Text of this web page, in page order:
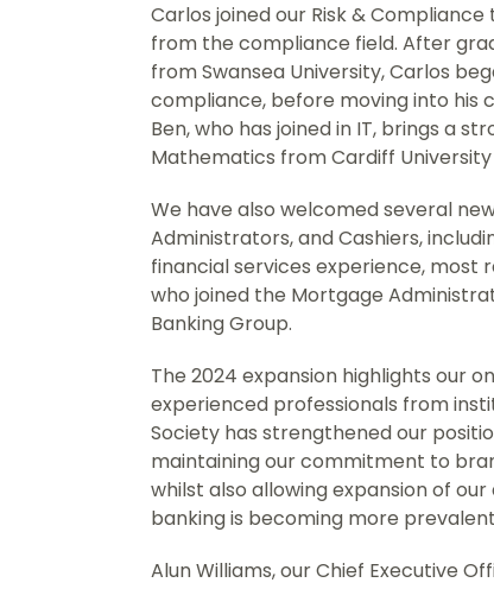
Carlos joined our Risk &
from the compliance field. After
from Swansea University, Carlos
compliance, before moving into his
Ben, who has joined in IT, brings a
Mathematics from Cardiff
We have also welcomed several
Administrators, and Cashiers,
financial services experience, most
who joined the Mortgage
Banking Group.
The 2024 expansion highlights our
experienced professionals from
Society has strengthened our
maintaining our commitment to
whilst also allowing expansion of
banking is becoming more
Alun Williams, our Chief Executive